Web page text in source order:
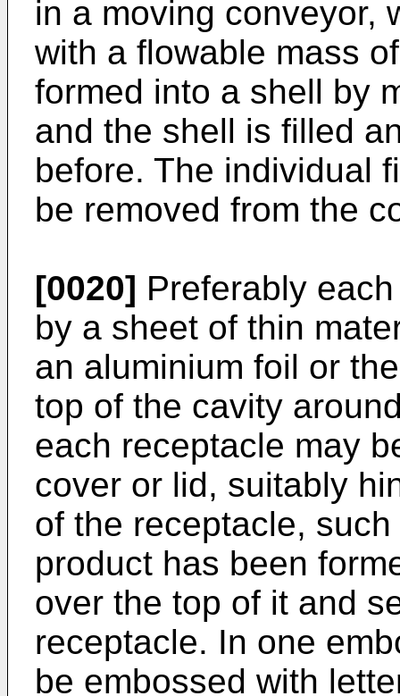
in a moving conveyor,
with a flowable mass
formed into a shell by
and the shell is filled
before. The individual
be removed from the
[0020] Preferably
by a sheet of thin
an aluminium foil or
top of the cavity
each receptacle may
cover or lid, suitably
of the receptacle,
product has been
over the top of it and
receptacle. In one
be embossed with